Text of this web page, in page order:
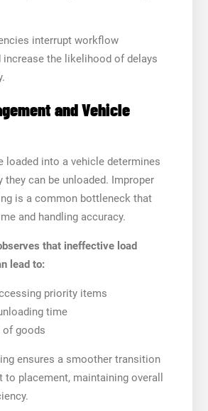
interrupt workflow
increase the likelihood of delays
and Vehicle
loaded into a vehicle determines
they can be unloaded. Improper
is a common bottleneck that
and handling accuracy.
that ineffective load
lead to:
priority items
time
of goods
ensures a smoother transition
placement, maintaining overall